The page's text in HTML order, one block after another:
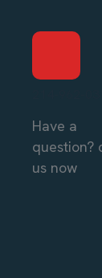
Have a
question?
us now